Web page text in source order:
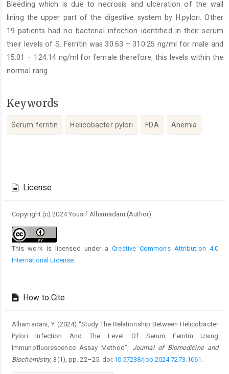
Bleeding which is due to necrosis and ulceration of the wall
lining the upper part of the digestive system by H.pylori. Other
19 patients had no bacterial infection identified in their serum
their levels of S. Ferritin was 30.63 – 310.25 ng/ml for male and
15.01 – 124.14 ng/ml for female therefore, this levels within the
normal rang.
Keywords
Serum ferritin Helicobacter pylori FDA Anemia
Details
License
Copyright (c) 2024 Yousif Alhamadani (Author)
This work is licensed under aCreative Commons Attribution 4.0
International License.
How to Cite
Alhamadani, Y. (2024) “Study The Relationship Between Helicobacter
Pylori Infection And The Level Of Serum Ferritin Using
Immunofluorescence Assay Method”, Journal of Biomedicine and
Biochemistry, 3(1), pp. 22–25. doi:10.57238/jbb.2024.7273.1061 .